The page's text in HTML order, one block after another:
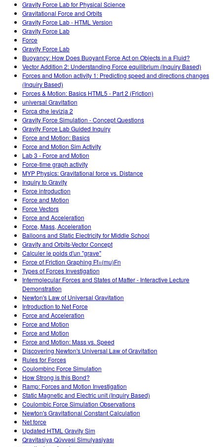
Gravity Force Lab for Physical Science
Gravitational Force and Orbits
Gravity Force Lab - HTML Version
Gravity Force Lab
Force
Gravity Force Lab
Buoyancy: How Does Buoyant Force Act on Objects in a Fluid?
Vector Addition 2: Understanding Force equilibrium (Inquiry Based)
Forces and Motion activity 1: Predicting speed and directions changes
(Inquiry Based)
Forces & Motion: Basics HTML5 - Part 2 (Friction)
universal Gravitation
Forca dhe levizja 2
Gravity Force Simulation - Concept Questions
Gravity Force Lab Guided Inquiry
Force and Motion: Basics
Force and Motion Sim Activity
Lab 3 - Force and Motion
Force-time graph activity
MYP Physics: Gravitational force vs. Distance
Inquiry to Gravity
Force introduction
Force and Motion
Force Vectors
Force and Acceleration
Force, Mass, Acceleration
Balloons and Static Electricity for Middle School
Gravity and Orbits-Vector Concept
Calculer le poids d'un "grave"
Force of Friction Graphing Ff=(mu)Fn
Types of Forces Investigation
Intermolecular Forces and States of Matter - Interactive Lecture
Demonstration
Newton's Law of Universal Gravitation
Introduction to Net Force
Force and Acceleration
Force and Motion
Force and Motion
Force and Motion: Mass vs. Speed
Discovering Newton's Universal Law of Gravitation
Rules for Forces
Coulombinc Force Simulation
How Strong is this Bond?
Ramp: Forces and Motion Investigation
Static Magnetic and Electric unit (Inquiry Based)
Coulombic Force Simulation Observations
Newton's Gravitational Constant Calculation
Net force
Updated HTML Gravity Sim
Qravitasiya Qüvvəsi Simulyasiyası